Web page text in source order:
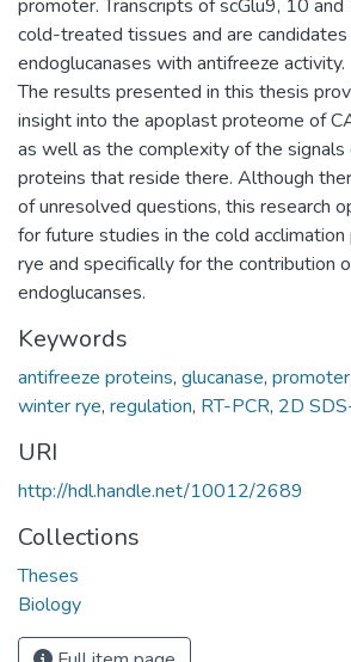
promoter. Transcripts of scGlu9, 10
cold-treated tissues and are
endoglucanases with antifreeze activity.
The results presented in this thesis
insight into the apoplast proteome of
as well as the complexity of the signals
proteins that reside there. Although
of unresolved questions, this research
for future studies in the cold
rye and specifically for the contribution
endoglucanses.
Keywords
antifreeze proteins, glucanase, promoter,
winter rye, regulation, RT-PCR, 2D
URI
http://hdl.handle.net/10012/2689
Collections
Theses
Biology